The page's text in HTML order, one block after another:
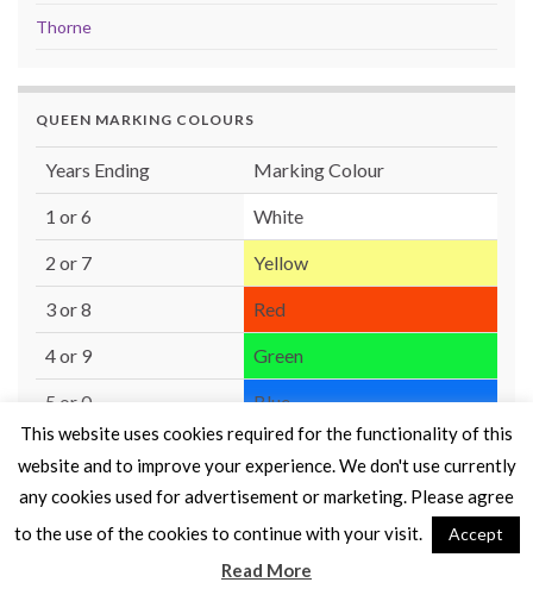
Thorne
QUEEN MARKING COLOURS
Years Ending Marking Colour
1 or 6 White
2 or 7 Yellow
3 or 8 Red
4 or 9 Green
5 or 0 Blue
Graphene Themes.
This website uses cookies required for the functionality of this
website and to improve your experience. We don't use currently
any cookies used for advertisement or marketing. Please agree
to the use of the cookies to continue with your visit.
Accept
Read More